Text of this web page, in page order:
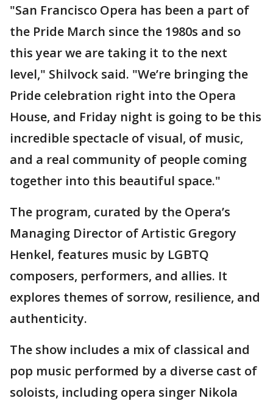
"San Francisco Opera has been a part of
the Pride March since the 1980s and so
this year we are taking it to the next
level," Shilvock said. "We’re bringing the
Pride celebration right into the Opera
House, and Friday night is going to be this
incredible spectacle of visual, of music,
and a real community of people coming
together into this beautiful space."
The program, curated by the Opera’s
Managing Director of Artistic Gregory
Henkel, features music by LGBTQ
composers, performers, and allies. It
explores themes of sorrow, resilience, and
authenticity.
The show includes a mix of classical and
pop music performed by a diverse cast of
soloists, including opera singer Nikola